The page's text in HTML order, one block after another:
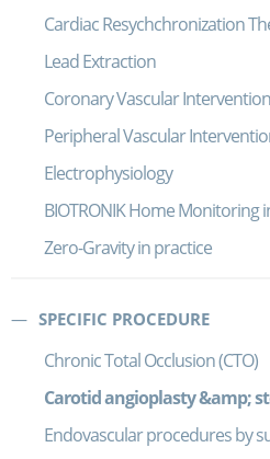
Cardiac Resychchronization
Lead Extraction
Coronary Vascular Intervention
Peripheral Vascular
Electrophysiology
BIOTRONIK Home Monitoring
Zero-Gravity in practice
SPECIFIC PROCEDURE
Chronic Total Occlusion (CTO)
Carotid angioplasty &amp;
Endovascular procedures by